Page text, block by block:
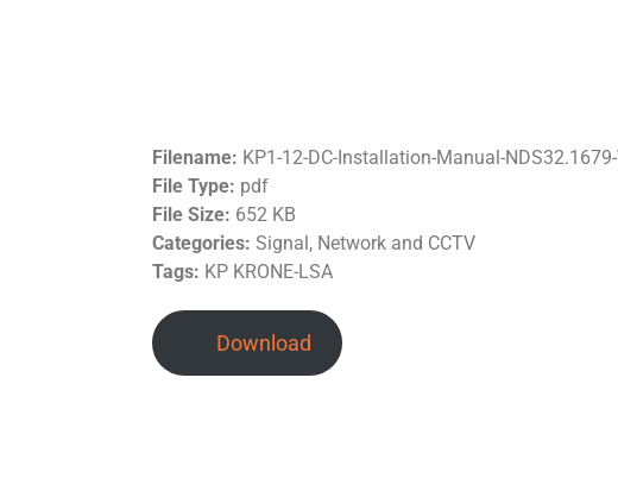
Filename: KP1-12-DC-Installation-Manual-
File Type: pdf
File Size: 652 KB
Categories: Signal, Network and CCTV
Tags: KP KRONE-LSA
Download